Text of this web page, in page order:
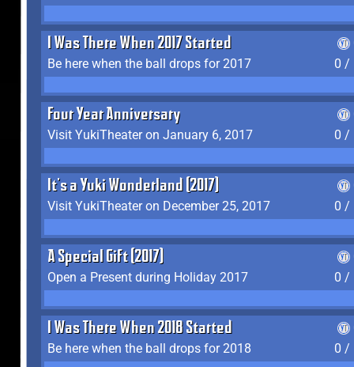
I Was There When 2017 Started
Be here when the ball drops for 2017
0 /
Four Year Anniversary
Visit YukiTheater on January 6, 2017
0 /
It's a Yuki Wonderland (2017)
Visit YukiTheater on December 25, 2017
0 /
A Special Gift (2017)
Open a Present during Holiday 2017
0 /
I Was There When 2018 Started
Be here when the ball drops for 2018
0 /